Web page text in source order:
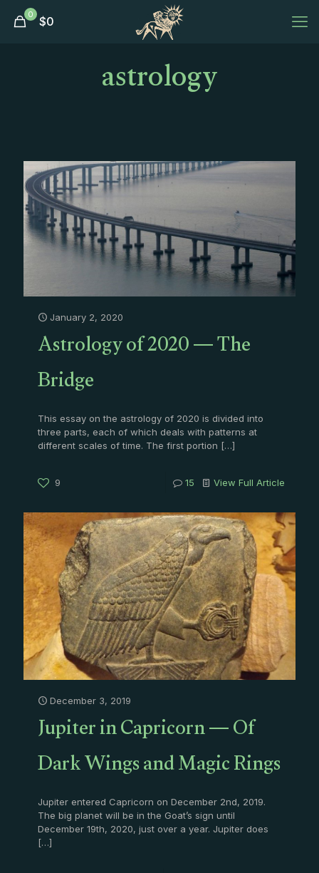
0 $0
astrology
January 2, 2020
Astrology of 2020 — The
Bridge
This essay on the astrology of 2020 is divided into
three parts, each of which deals with patterns at
different scales of time. The first portion […]
9 15 View Full Article
December 3, 2019
Jupiter in Capricorn — Of
Dark Wings and Magic Rings
Jupiter entered Capricorn on December 2nd, 2019.
The big planet will be in the Goat’s sign until
December 19th, 2020, just over a year. Jupiter does
[…]